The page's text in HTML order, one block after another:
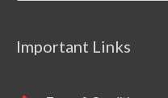
Important Links